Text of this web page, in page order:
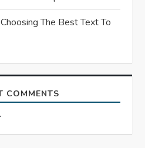
The Best Text To
COMMENTS